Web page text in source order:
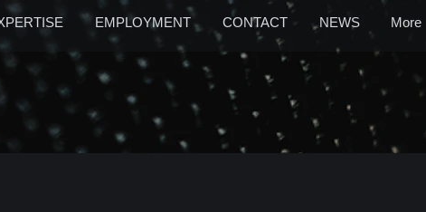
EMPLOYMENT CONTACT NEWS More